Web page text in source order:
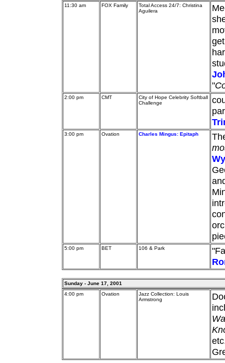
11:30 am
FOX Family
Total Access 24/7: Christina
Aguilera
"
2:00 pm CMT
City of Hope Celebrity Softball
Challenge
3:00 pm Ovation Charles Mingus: Epitaph
5:00 pm BET 106 & Park
Sunday - June 17, 2001
4:00 pm
Ovation
Jazz Collection: Louis
Armstrong